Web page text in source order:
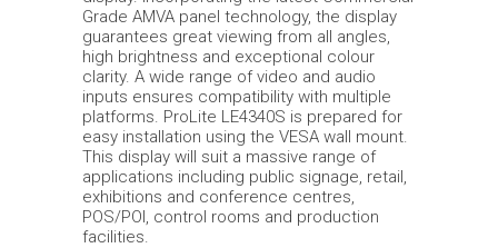
Grade AMVA panel technology, the display
guarantees great viewing from all angles,
high brightness and exceptional colour
clarity. A wide range of video and audio
inputs ensures compatibility with multiple
platforms. ProLite LE4340S is prepared for
easy installation using the VESA wall mount.
This display will suit a massive range of
applications including public signage, retail,
exhibitions and conference centres,
POS/POI, control rooms and production
facilities.